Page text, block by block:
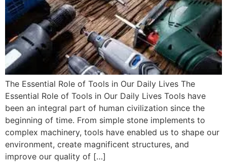
The Essential Role of Tools in Our Daily Lives The
Essential Role of Tools in Our Daily Lives Tools have
been an integral part of human civilization since the
beginning of time. From simple stone implements to
complex machinery, tools have enabled us to shape our
environment, create magnificent structures, and
improve our quality of […]